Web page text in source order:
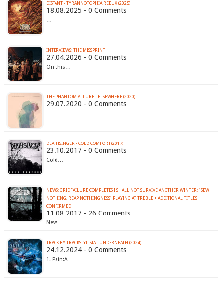
DISTANT - TYRANNOTOPHIA REDUX (2025)
18.08.2025 - 0 Comments
INTERVIEWS: THE MISSPRINT
27.04.2026 - 0 Comments
On this…
THE PHANTOM ALLURE - ELSEWHERE (2020)
29.07.2020 - 0 Comments
DEATHSINGER - COLD COMFORT (2017)
23.10.2017 - 0 Comments
Cold…
NEWS: GRIDFAILURE COMPLETES I SHALL NOT SURVIVE ANOTHER WINTER; "SEW
NOTHING, REAP NOTHINGNESS" PLAYING AT TREBLE + ADDITIONAL TITLES
CONFIRMED
11.08.2017 - 26 Comments
New…
TRACK BY TRACKS: YLISIA - UNDERNEATH (2024)
24.12.2024 - 0 Comments
1. Pain:A…